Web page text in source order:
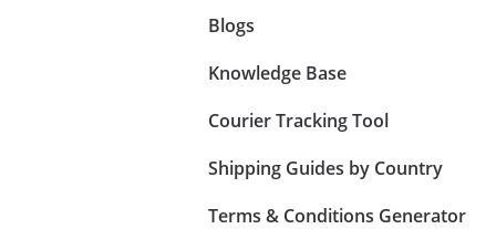
Blogs
Knowledge Base
Courier Tracking Tool
Shipping Guides by Country
Terms & Conditions Generator